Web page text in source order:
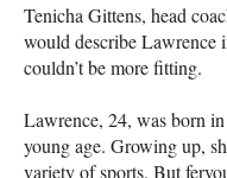
Tenicha Gittens, head
would describe Lawrence
couldn’t be more fitting.
Lawrence, 24, was born
young age. Growing up,
variety of sports. But